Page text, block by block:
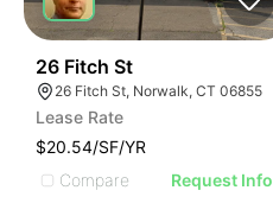
26 Fitch St
26 Fitch St, Norwalk, CT 06855
Lease Rate
$20.54/SF/YR
Compare
Request Info